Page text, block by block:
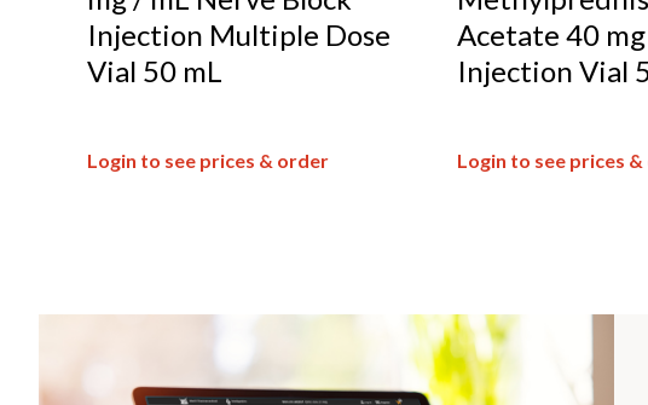
Injection Multiple Dose
Vial 50 mL
Login to see prices & order
Acetate 40
Injection Vial
Login to see prices